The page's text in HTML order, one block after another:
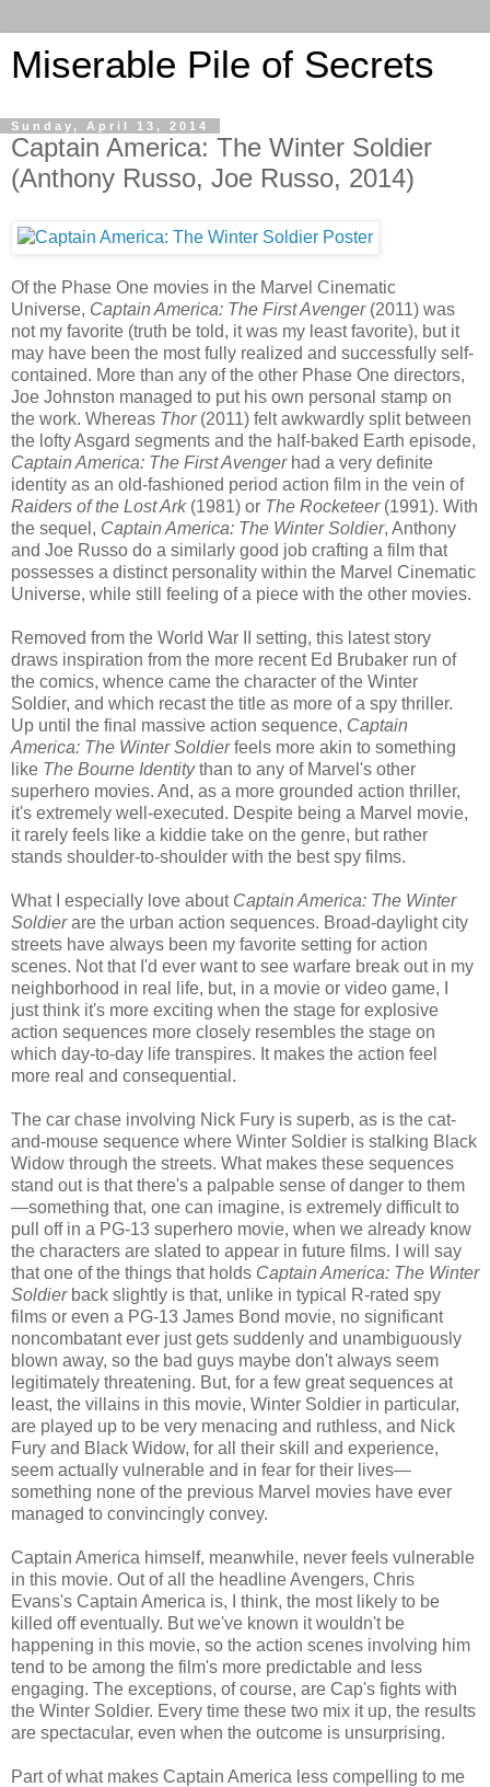
Miserable Pile of Secrets
Sunday, April 13, 2014
Captain America: The Winter Soldier
(Anthony Russo, Joe Russo, 2014)
Of the Phase One movies in the Marvel Cinematic
Universe, Captain America: The First Avenger(2011) was
not my favorite (truth be told, it was my least favorite), but it
may have been the most fully realized and successfully self-
contained. More than any of the other Phase One directors,
Joe Johnston managed to put his own personal stamp on
the work. Whereas Thor(2011) felt awkwardly split between
the lofty Asgard segments and the half-baked Earth episode,
Captain America: The First Avengerhad a very definite
identity as an old-fashioned period action film in the vein of
Raiders of the Lost Ark(1981) or The Rocketeer(1991). With
the sequel, Captain America: The Winter Soldier, Anthony
and Joe Russo do a similarly good job crafting a film that
possesses a distinct personality within the Marvel Cinematic
Universe, while still feeling of a piece with the other movies.
Removed from the World War II setting, this latest story
draws inspiration from the more recent Ed Brubaker run of
the comics, whence came the character of the Winter
Soldier, and which recast the title as more of a spy thriller.
Up until the final massive action sequence, Captain
America: The Winter Soldierfeels more akin to something
like The Bourne Identitythan to any of Marvel's other
superhero movies. And, as a more grounded action thriller,
it's extremely well-executed. Despite being a Marvel movie,
it rarely feels like a kiddie take on the genre, but rather
stands shoulder-to-shoulder with the best spy films.
What I especially love about Captain America: The Winter
Soldierare the urban action sequences. Broad-daylight city
streets have always been my favorite setting for action
scenes. Not that I'd ever want to see warfare break out in my
neighborhood in real life, but, in a movie or video game, I
just think it's more exciting when the stage for explosive
action sequences more closely resembles the stage on
which day-to-day life transpires. It makes the action feel
more real and consequential.
The car chase involving Nick Fury is superb, as is the cat-
and-mouse sequence where Winter Soldier is stalking Black
Widow through the streets. What makes these sequences
stand out is that there's a palpable sense of danger to them
—something that, one can imagine, is extremely difficult to
pull off in a PG-13 superhero movie, when we already know
the characters are slated to appear in future films. I will say
that one of the things that holds Captain America: The Winter
Soldierback slightly is that, unlike in typical R-rated spy
films or even a PG-13 James Bond movie, no significant
noncombatant ever just gets suddenly and unambiguously
blown away, so the bad guys maybe don't always seem
legitimately threatening. But, for a few great sequences at
least, the villains in this movie, Winter Soldier in particular,
are played up to be very menacing and ruthless, and Nick
Fury and Black Widow, for all their skill and experience,
seem actually vulnerable and in fear for their lives—
something none of the previous Marvel movies have ever
managed to convincingly convey.
Captain America himself, meanwhile, never feels vulnerable
in this movie. Out of all the headline Avengers, Chris
Evans's Captain America is, I think, the most likely to be
killed off eventually. But we've known it wouldn't be
happening in this movie, so the action scenes involving him
tend to be among the film's more predictable and less
engaging. The exceptions, of course, are Cap's fights with
the Winter Soldier. Every time these two mix it up, the results
are spectacular, even when the outcome is unsurprising.
Part of what makes Captain America less compelling to me